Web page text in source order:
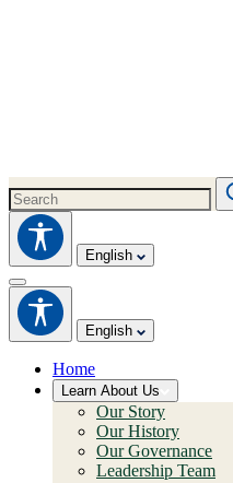
English
English
Home
Learn About Us
Our Story
Our History
Our Governance
Leadership Team